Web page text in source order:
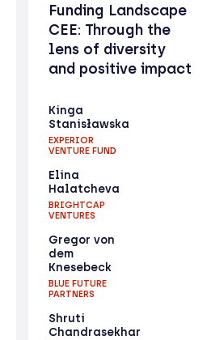
Funding Landscape
CEE: Through the
lens of diversity
and positive impact
Kinga
Stanisławska
EXPERIOR
VENTURE FUND
Elina
Halatcheva
BRIGHTCAP
VENTURES
Gregor von
dem
Knesebeck
BLUE FUTURE
PARTNERS
Shruti
Chandrasekhar